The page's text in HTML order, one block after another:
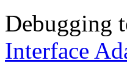
Παράκαμψη προς το κυρίως
Debugging
Interface